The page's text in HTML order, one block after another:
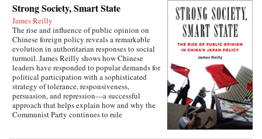
Strong Society, Smart State
James Reilly
The rise and influence of public opinion on
Chinese foreign policy reveals a remarkable
evolution in authoritarian responses to social
turmoil. James Reilly shows how Chinese
leaders have responded to popular demands for
political participation with a sophisticated
strategy of tolerance, responsiveness,
persuasion, and repression—a successful
approach that helps explain how and why the
Communist Party continues to rule